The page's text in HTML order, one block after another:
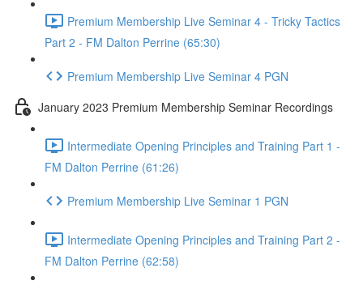
Premium Membership Live Seminar 4 - Tricky Tactics
Part 2 - FM Dalton Perrine (65:30)
Premium Membership Live Seminar 4 PGN
January 2023 Premium Membership Seminar Recordings
Intermediate Opening Principles and Training Part 1 -
FM Dalton Perrine (61:26)
Premium Membership Live Seminar 1 PGN
Intermediate Opening Principles and Training Part 2 -
FM Dalton Perrine (62:58)